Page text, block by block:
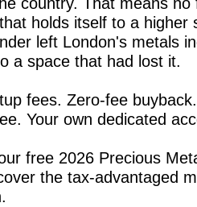
holds itself to a higher
left London's metals
a space that had lost it.
fees. Zero-fee
Your own dedicated
free 2026 Precious
the tax-advantaged